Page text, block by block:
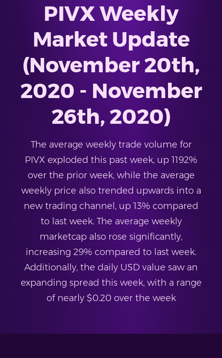
PIVX Weekly
Market Update
(November 20th,
2020 - November
26th, 2020)
The average weekly trade volume for
PIVX exploded this past week, up 1192%
over the prior week, while the average
weekly price also trended upwards into a
new trading channel, up 13% compared
to last week. The average weekly
marketcap also rose significantly,
increasing 29% compared to last week.
Additionally, the daily USD value saw an
expanding spread this week, with a range
of nearly $0.20 over the week